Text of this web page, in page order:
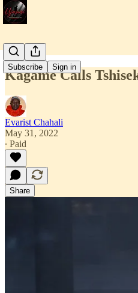
Subscribe Sign in
Kagame Calls
Evarist Chahali
May 31, 2022
∙ Paid
Share